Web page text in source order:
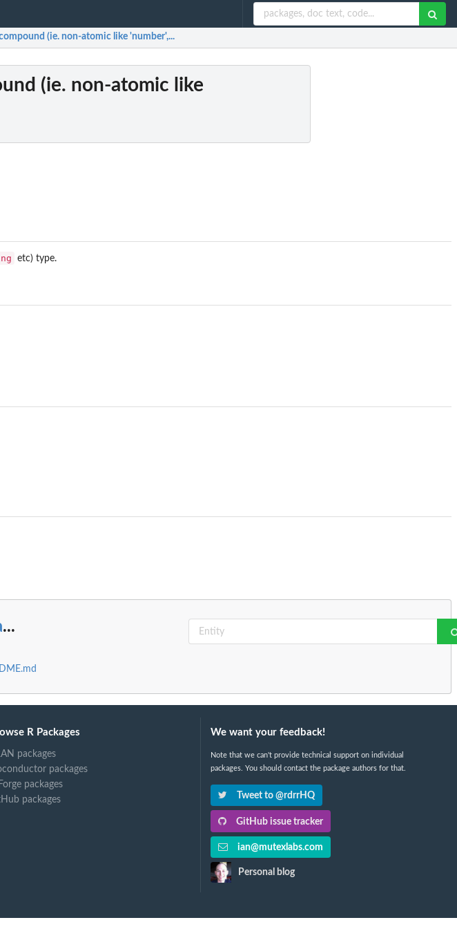
(ie. non-atomic like 'number',...
(ie. non-atomic like
etc) type.
...
R Packages
packages
packages
packages
packages
We want your feedback!
Note that we can't provide technical support on individual
packages. You should contact the package authors for that.
Tweet to @rdrrHQ
GitHub issue tracker
ian@mutexlabs.com
Personal blog